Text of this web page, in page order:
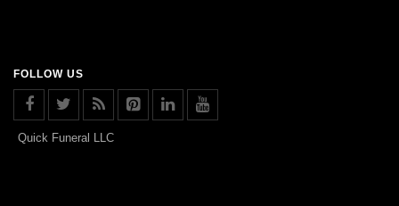
FOLLOW US
Quick Funeral LLC